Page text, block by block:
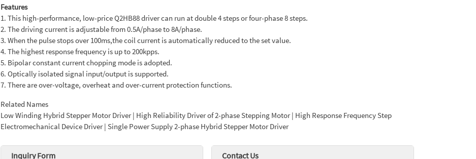
Features
1. This high-performance, low-price Q2HB88 driver can run at double 4 steps or four-phase 8 steps.
2. The driving current is adjustable from 0.5A/phase to 8A/phase.
3. When the pulse stops over 100ms,the coil current is automatically reduced to the set value.
4. The highest response frequency is up to 200kpps.
5. Bipolar constant current chopping mode is adopted.
6. Optically isolated signal input/output is supported.
7. There are over-voltage, overheat and over-current protection functions.
Related Names
Low Winding Hybrid Stepper Motor Driver | High Reliability Driver of 2-phase Stepping Motor | High Response Frequency Step
Electromechanical Device Driver | Single Power Supply 2-phase Hybrid Stepper Motor Driver
Inquiry Form Contact Us